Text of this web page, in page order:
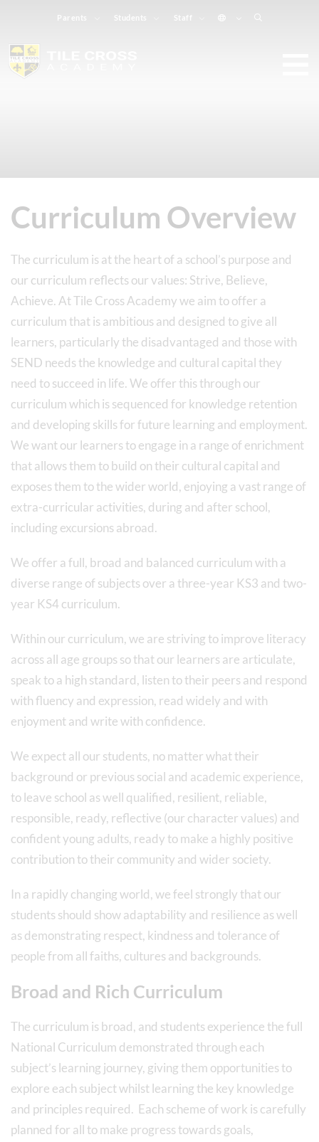
Parents Students Staff
Curriculum Overview
The curriculum is at the heart of a school’s purpose and
our curriculum reflects our values: Strive, Believe,
Achieve. At Tile Cross Academy we aim to offer a
curriculum that is ambitious and designed to give all
learners, particularly the disadvantaged and those with
SEND needs the knowledge and cultural capital they
need to succeed in life. We offer this through our
curriculum which is sequenced for knowledge retention
and developing skills for future learning and employment.
We want our learners to engage in a range of enrichment
that allows them to build on their cultural capital and
exposes them to the wider world, enjoying a vast range of
extra-curricular activities, during and after school,
including excursions abroad.
We offer a full, broad and balanced curriculum with a
diverse range of subjects over a three-year KS3 and two-
year KS4 curriculum.
Within our curriculum, we are striving to improve literacy
across all age groups so that our learners are articulate,
speak to a high standard, listen to their peers and respond
with fluency and expression, read widely and with
enjoyment and write with confidence.
We expect all our students, no matter what their
background or previous social and academic experience,
to leave school as well qualified, resilient, reliable,
responsible, ready, reflective (our character values) and
confident young adults, ready to make a highly positive
contribution to their community and wider society.
In a rapidly changing world, we feel strongly that our
students should show adaptability and resilience as well
as demonstrating respect, kindness and tolerance of
people from all faiths, cultures and backgrounds.
Broad and Rich Curriculum
The curriculum is broad, and students experience the full
National Curriculum demonstrated through each
subject’s learning journey, giving them opportunities to
explore each subject whilst learning the key knowledge
and principles required. Each scheme of work is carefully
planned for all to make progress towards goals,